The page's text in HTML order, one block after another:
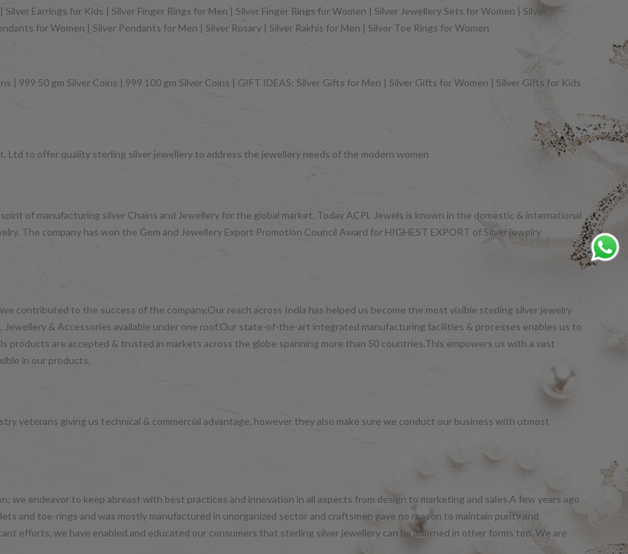
Earrings for Kids | Silver Finger Rings for Men | Silver Finger Rings for Women | Silver Jewellery Sets for Women | Silver
for Women | Silver Pendants for Men | Silver Rosary | Silver Rakhis for Men | Silver Toe Rings for Women
| 999 50 gm Silver Coins | 999 100 gm Silver Coins | GIFT IDEAS: Silver Gifts for Men | Silver Gifts for Women | Silver Gifts for Kids
Ltd to offer quality sterling silver jewellery to address the jewellery needs of the modern women
of manufacturing silver Chains and Jewellery for the global market. Today ACPL Jewels is known in the domestic & international
The company has won the Gem and Jewellery Export Promotion Council Award for HIGHEST EXPORT of Silver jewelry
contributed to the success of the company.Our reach across India has helped us become the most visible sterling silver jewelry
& Accessories available under one roof.Our state-of-the-art integrated manufacturing facilities & processes enables us to
products are accepted & trusted in markets across the globe spanning more than 50 countries.This empowers us with a vast
in our products.
veterans giving us technical & commercial advantage, however they also make sure we conduct our business with utmost
we endeavor to keep abreast with best practices and innovation in all aspects from design to marketing and sales.A few years ago
and toe-rings and was mostly manufactured in unorganized sector and craftsmen gave no reason to maintain purity and
efforts, we have enabled and educated our consumers that sterling silver jewellery can be adorned in other forms too. We are